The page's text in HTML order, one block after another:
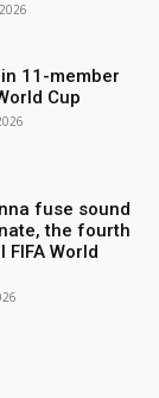
11-member
Cup
fuse sound
the fourth
World